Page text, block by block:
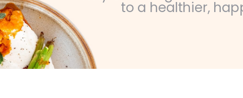
to a healthier,